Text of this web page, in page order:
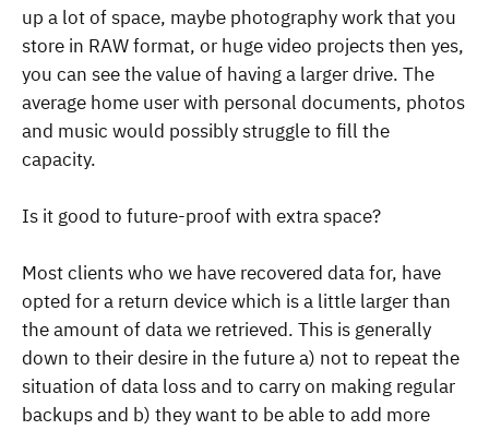
up a lot of space, maybe photography work that you
store in RAW format, or huge video projects then yes,
you can see the value of having a larger drive. The
average home user with personal documents, photos
and music would possibly struggle to fill the
capacity.
Is it good to future-proof with extra space?
Most clients who we have recovered data for, have
opted for a return device which is a little larger than
the amount of data we retrieved. This is generally
down to their desire in the future a) not to repeat the
situation of data loss and to carry on making regular
backups and b) they want to be able to add more